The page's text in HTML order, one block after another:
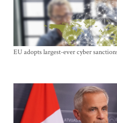
EU adopts largest-ever cyber